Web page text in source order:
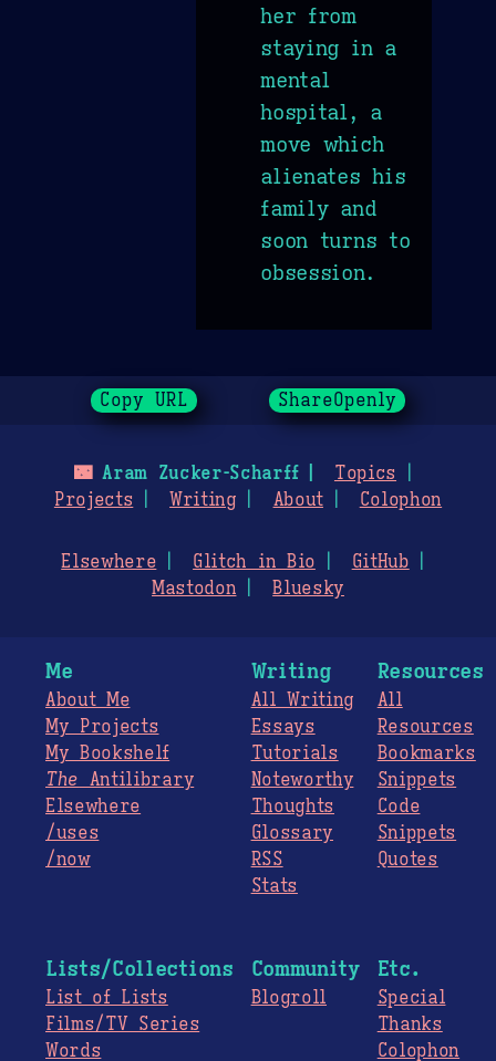
her from
staying in a
mental
hospital, a
move which
alienates his
family and
soon turns to
obsession.
Copy URL ShareOpenly
🌃Aram Zucker-Scharff
Topics
Projects
Writing About Colophon
Elsewhere Glitch in Bio
GitHub
Mastodon
Bluesky
Me
About Me
My Projects
My Bookshelf
The Antilibrary
Elsewhere
/uses
/now
Writing
All Writing
Essays
Tutorials
Noteworthy
Thoughts
Glossary
RSS
Stats
Resources
All
Resources
Bookmarks
Snippets
Code
Snippets
Quotes
Lists/Collections
List of Lists
Films/TV Series
Words
Community
Blogroll
Etc.
Special
Thanks
Colophon